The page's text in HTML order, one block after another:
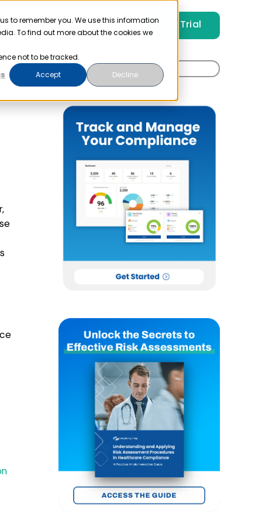
to remember you. We use this information
To find out more about the cookies we
not to be tracked.
Accept Decline
Pricing Login Free Trial
Search
for: